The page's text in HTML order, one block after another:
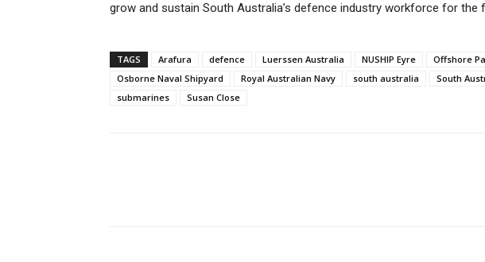
grow and sustain South Australia’s defence industry workforce for the
TAGS Arafura defence Luerssen Australia NUSHIP Eyre
Offshore
Osborne Naval Shipyard
Royal Australian Navy south australia South
submarines
Susan Close